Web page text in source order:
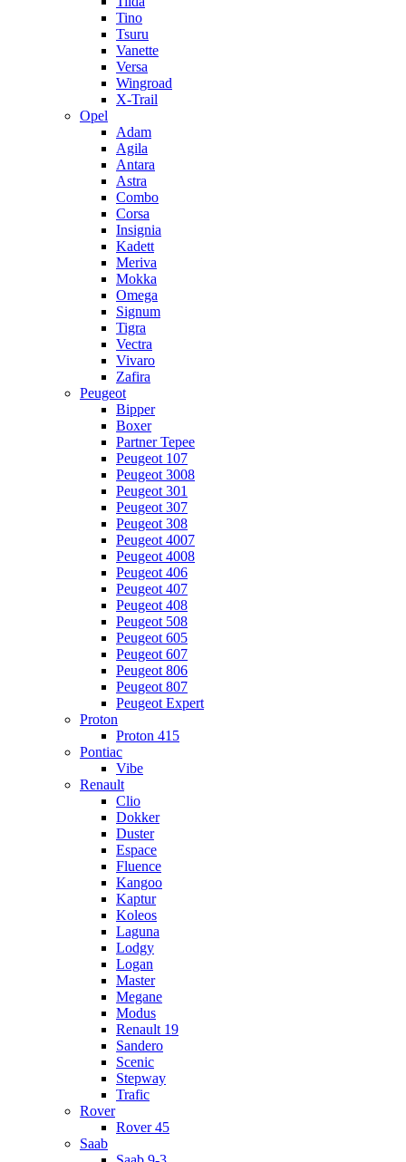
Tino
Tsuru
Vanette
Versa
Wingroad
X-Trail
Opel
Adam
Agila
Antara
Astra
Combo
Corsa
Insignia
Kadett
Meriva
Mokka
Omega
Signum
Tigra
Vectra
Vivaro
Zafira
Peugeot
Bipper
Boxer
Partner Tepee
Peugeot 107
Peugeot 3008
Peugeot 301
Peugeot 307
Peugeot 308
Peugeot 4007
Peugeot 4008
Peugeot 406
Peugeot 407
Peugeot 408
Peugeot 508
Peugeot 605
Peugeot 607
Peugeot 806
Peugeot 807
Peugeot Expert
Proton
Proton 415
Pontiac
Vibe
Renault
Clio
Dokker
Duster
Espace
Fluence
Kangoo
Kaptur
Koleos
Laguna
Lodgy
Logan
Master
Megane
Modus
Renault 19
Sandero
Scenic
Stepway
Trafic
Rover
Rover 45
Saab